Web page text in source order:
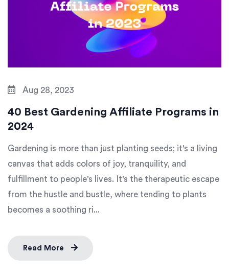
Aug 28, 2023
40 Best Gardening Affiliate Programs in
2024
Gardening is more than just planting seeds; it's a living
canvas that adds colors of joy, tranquility, and
fulfillment to people's lives. It's the therapeutic escape
from the hustle and bustle, where tending to plants
becomes a soothing ri...
Read More